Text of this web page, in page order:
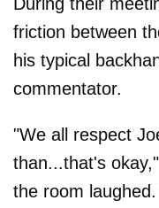
friction between
his typical
commentator.
"We all respect
than...that's
the room